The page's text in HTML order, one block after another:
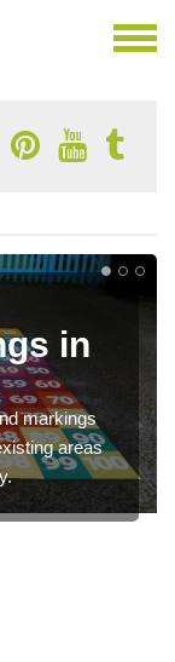
in
markings
areas